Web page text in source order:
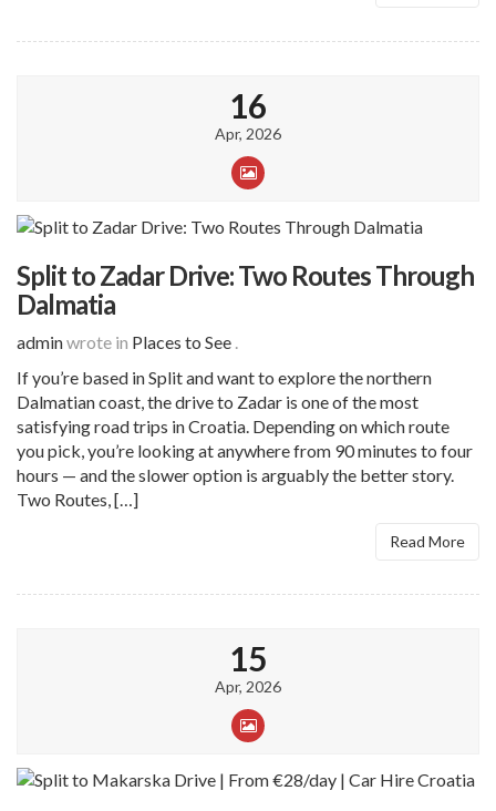
16
Apr, 2026
Split to Zadar Drive: Two Routes Through
Dalmatia
adminwrote in Places to See .
If you’re based in Split and want to explore the northern
Dalmatian coast, the drive to Zadar is one of the most
satisfying road trips in Croatia. Depending on which route
you pick, you’re looking at anywhere from 90 minutes to four
hours — and the slower option is arguably the better story.
Two Routes, […]
Read More
15
Apr, 2026